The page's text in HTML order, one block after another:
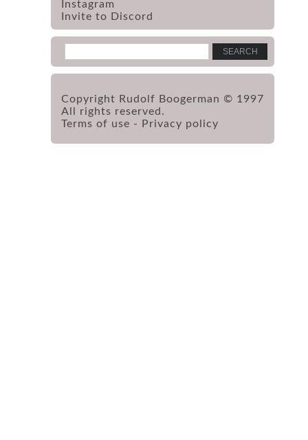
Instagram
Invite to Discord
Copyright Rudolf Boogerman © 1997
All rights reserved.
Terms of use - Privacy policy